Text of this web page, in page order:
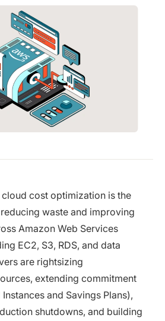
cloud cost optimization is the
waste and improving
Amazon Web Services
EC2, S3, RDS, and data
are rightsizing
extending commitment
and Savings Plans),
shutdowns, and building